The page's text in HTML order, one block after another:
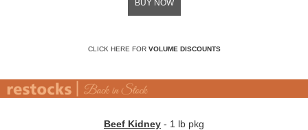
BUY NOW
CLICK HERE FOR VOLUME DISCOUNTS
Beef Kidney - 1 lb pkg